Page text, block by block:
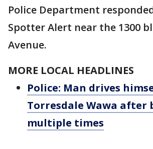
Police Department
Spotter Alert near the 1300
Avenue.
MORE LOCAL HEADLINES
Police: Man drives
Torresdale Wawa after
multiple times